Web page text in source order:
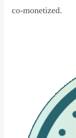
co-monetized.